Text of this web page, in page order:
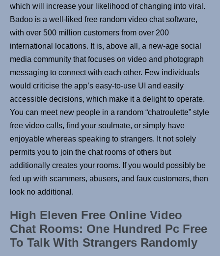
which will increase your likelihood of changing into viral.
Badoo is a well-liked free random video chat software,
with over 500 million customers from over 200
international locations. It is, above all, a new-age social
media community that focuses on video and photograph
messaging to connect with each other. Few individuals
would criticise the app’s easy-to-use UI and easily
accessible decisions, which make it a delight to operate.
You can meet new people in a random “chatroulette” style
free video calls, find your soulmate, or simply have
enjoyable whereas speaking to strangers. It not solely
permits you to join the chat rooms of others but
additionally creates your rooms. If you would possibly be
fed up with scammers, abusers, and faux customers, then
look no additional.
High Eleven Free Online Video
Chat Rooms: One Hundred Pc Free
To Talk With Strangers Randomly